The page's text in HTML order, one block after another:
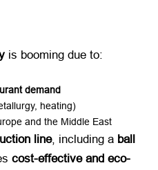
​ is booming due to:
demand
heating)
and the Middle East
line, including a ​ ball
cost-effective and eco-